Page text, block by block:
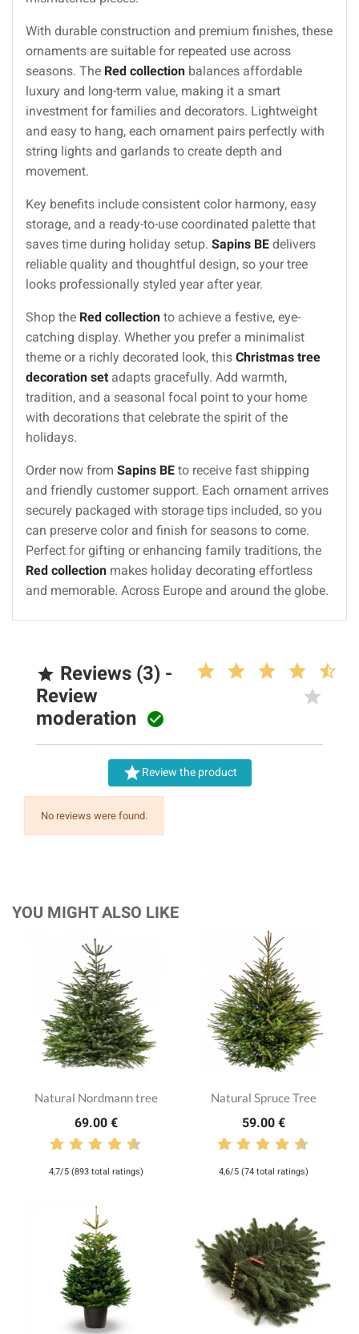
With durable construction and premium finishes, these
ornaments are suitable for repeated use across
seasons. The Red collection balances affordable
luxury and long-term value, making it a smart
investment for families and decorators. Lightweight
and easy to hang, each ornament pairs perfectly with
string lights and garlands to create depth and
movement.
Key benefits include consistent color harmony, easy
storage, and a ready-to-use coordinated palette that
saves time during holiday setup. Sapins BE delivers
reliable quality and thoughtful design, so your tree
looks professionally styled year after year.
Shop the Red collection to achieve a festive, eye-
catching display. Whether you prefer a minimalist
theme or a richly decorated look, this Christmas tree
decoration set adapts gracefully. Add warmth,
tradition, and a seasonal focal point to your home
with decorations that celebrate the spirit of the
holidays.
Order now from Sapins BE to receive fast shipping
and friendly customer support. Each ornament arrives
securely packaged with storage tips included, so you
can preserve color and finish for seasons to come.
Perfect for gifting or enhancing family traditions, the
Red collection makes holiday decorating effortless
and memorable. Across Europe and around the globe.
 Reviews (3) -
Review
moderation 
Review the product
No reviews were found.
YOU MIGHT ALSO LIKE
Natural Nordmann tree
69.00 €
4,7/5 (893 total ratings)
Natural Spruce Tree
59.00 €
4,6/5 (74 total ratings)